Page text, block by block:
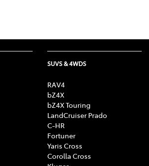
SUVS & 4WDS
RAV4
bZ4X
bZ4X Touring
LandCruiser Prado
C-HR
Fortuner
Yaris Cross
Corolla Cross